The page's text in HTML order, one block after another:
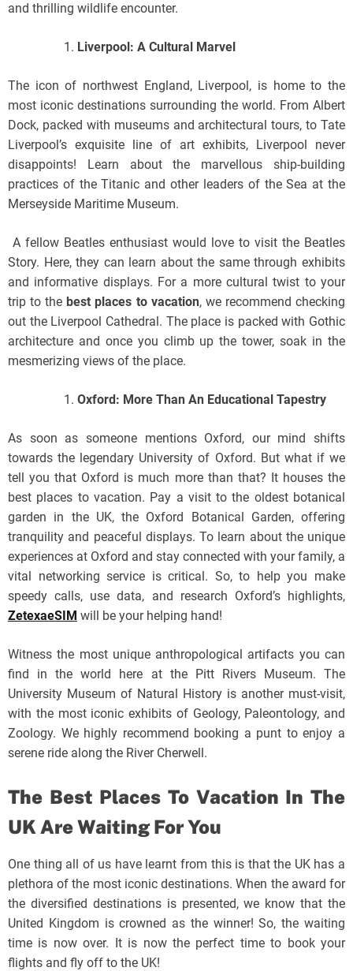
and thrilling wildlife encounter.
Liverpool: A Cultural Marvel
The icon of northwest England, Liverpool, is home to the
most iconic destinations surrounding the world. From Albert
Dock, packed with museums and architectural tours, to Tate
Liverpool’s exquisite line of art exhibits, Liverpool never
disappoints! Learn about the marvellous ship-building
practices of the Titanic and other leaders of the Sea at the
Merseyside Maritime Museum.
A fellow Beatles enthusiast would love to visit the Beatles
Story. Here, they can learn about the same through exhibits
and informative displays. For a more cultural twist to your
trip to thebest places to vacation, we recommend checking
out the Liverpool Cathedral. The place is packed with Gothic
architecture and once you climb up the tower, soak in the
mesmerizing views of the place.
Oxford: More Than An Educational Tapestry
As soon as someone mentions Oxford, our mind shifts
towards the legendary University of Oxford. But what if we
tell you that Oxford is much more than that? It houses the
best places to vacation. Pay a visit to the oldest botanical
garden in the UK, the Oxford Botanical Garden, offering
tranquility and peaceful displays. To learn about the unique
experiences at Oxford and stay connected with your family, a
vital networking service is critical. So, to help you make
speedy calls, use data, and research Oxford’s highlights,
ZetexaeSIM will be your helping hand!
Witness the most unique anthropological artifacts you can
find in the world here at the Pitt Rivers Museum. The
University Museum of Natural History is another must-visit,
with the most iconic exhibits of Geology, Paleontology, and
Zoology. We highly recommend booking a punt to enjoy a
serene ride along the River Cherwell.
The Best Places To Vacation In The
UK Are Waiting For You
One thing all of us have learnt from this is that the UK has a
plethora of the most iconic destinations. When the award for
the diversified destinations is presented, we know that the
United Kingdom is crowned as the winner! So, the waiting
time is now over. It is now the perfect time to book your
flights and fly off to the UK!